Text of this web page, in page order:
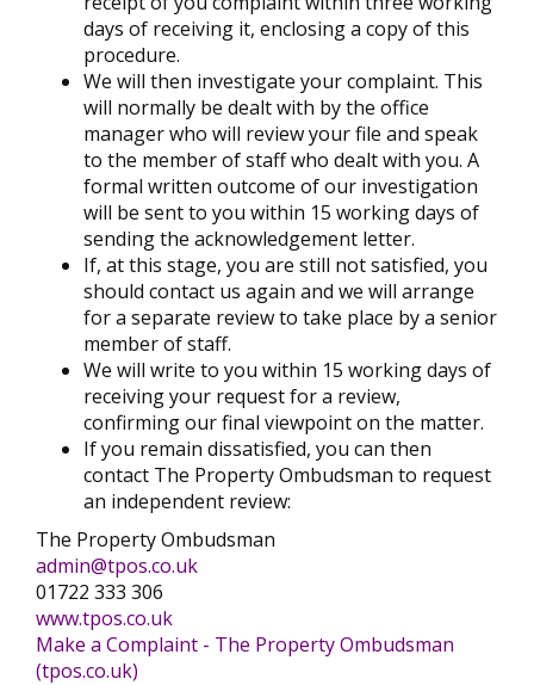
days of receiving it, enclosing a copy of this
procedure.
We will then investigate your complaint. This
will normally be dealt with by the office
manager who will review your file and speak
to the member of staff who dealt with you. A
formal written outcome of our investigation
will be sent to you within 15 working days of
sending the acknowledgement letter.
If, at this stage, you are still not satisfied, you
should contact us again and we will arrange
for a separate review to take place by a senior
member of staff.
We will write to you within 15 working days of
receiving your request for a review,
confirming our final viewpoint on the matter.
If you remain dissatisfied, you can then
contact The Property Ombudsman to request
an independent review:
The Property Ombudsman
admin@tpos.co.uk
01722 333 306
www.tpos.co.uk
Make a Complaint - The Property Ombudsman
(tpos.co.uk)